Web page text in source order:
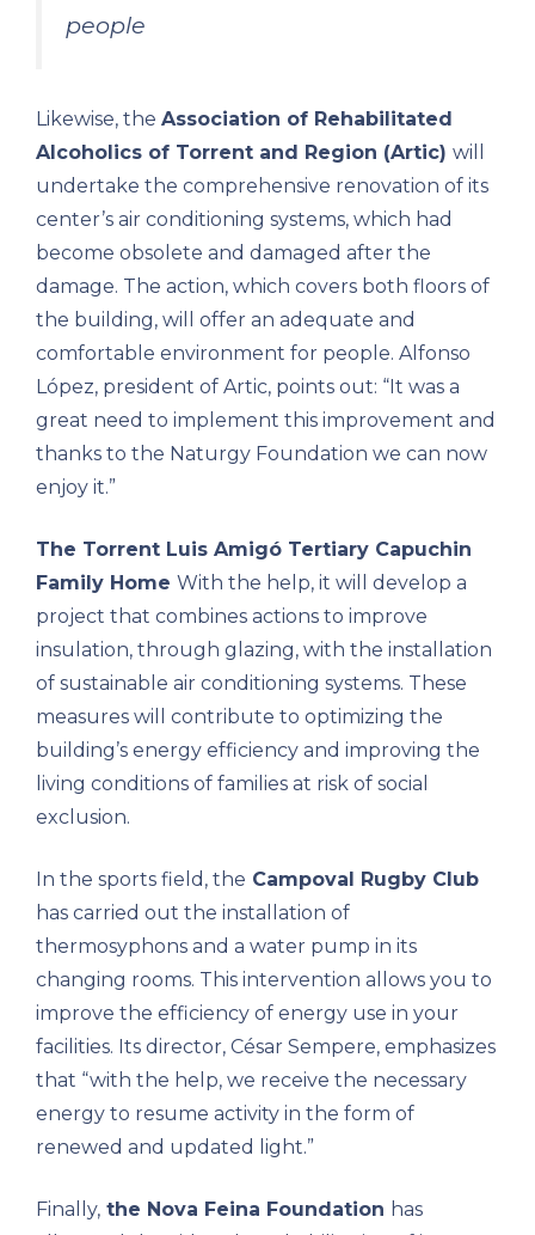
people
Likewise, the Association of Rehabilitated
Alcoholics of Torrent and Region (Artic) will
undertake the comprehensive renovation of its
center’s air conditioning systems, which had
become obsolete and damaged after the
damage. The action, which covers both floors of
the building, will offer an adequate and
comfortable environment for people. Alfonso
López, president of Artic, points out: “It was a
great need to implement this improvement and
thanks to the Naturgy Foundation we can now
enjoy it.”
The Torrent Luis Amigó Tertiary Capuchin
Family Home With the help, it will develop a
project that combines actions to improve
insulation, through glazing, with the installation
of sustainable air conditioning systems. These
measures will contribute to optimizing the
building’s energy efficiency and improving the
living conditions of families at risk of social
exclusion.
In the sports field, the Campoval Rugby Club
has carried out the installation of
thermosyphons and a water pump in its
changing rooms. This intervention allows you to
improve the efficiency of energy use in your
facilities. Its director, César Sempere, emphasizes
that “with the help, we receive the necessary
energy to resume activity in the form of
renewed and updated light.”
Finally, the Nova Feina Foundation has